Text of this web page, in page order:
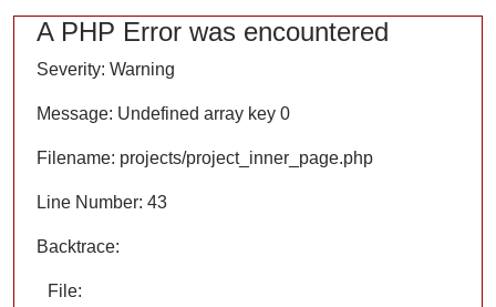
Line: 87
Function: load
Function: require_once
A PHP Error was encountered
Severity: Warning
Message: Undefined array key 0
Filename: projects/project_inner_page.php
Line Number: 43
Backtrace:
File: